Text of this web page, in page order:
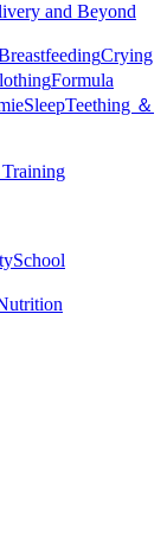
and Beyond
Crying
Formula
SleepTeething ＆
School